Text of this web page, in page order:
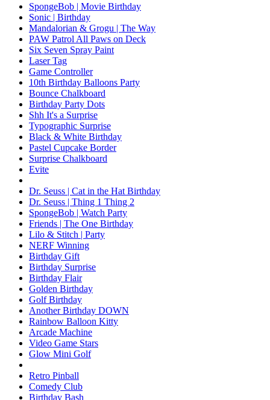
SpongeBob | Movie Birthday
Sonic | Birthday
Mandalorian & Grogu | The Way
PAW Patrol All Paws on Deck
Six Seven Spray Paint
Laser Tag
Game Controller
10th Birthday Balloons Party
Bounce Chalkboard
Birthday Party Dots
Shh It's a Surprise
Typographic Surprise
Black & White Birthday
Pastel Cupcake Border
Surprise Chalkboard
Evite
Dr. Seuss | Cat in the Hat Birthday
Dr. Seuss | Thing 1 Thing 2
SpongeBob | Watch Party
Friends | The One Birthday
Lilo & Stitch | Party
NERF Winning
Birthday Gift
Birthday Surprise
Birthday Flair
Golden Birthday
Golf Birthday
Another Birthday DOWN
Rainbow Balloon Kitty
Arcade Machine
Video Game Stars
Glow Mini Golf
Retro Pinball
Comedy Club
Birthday Bash